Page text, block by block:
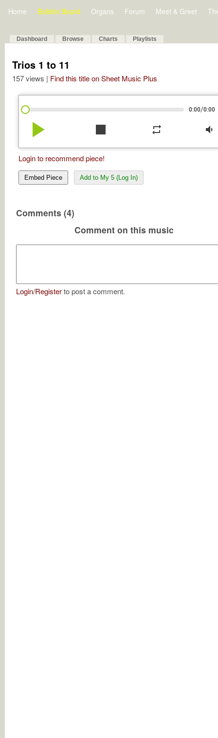
Home Bulletin Board Organs Forum Meet & Greet
Dashboard Browse Charts Playlists
Trios 1 to 11
157 views | Find this title on Sheet Music Plus
0:00/0:00
play_arrow stop repeat volume_down
Login to recommend piece!
Embed Piece Add to My 5 (Log In)
Comments (4)
Comment on this music
Login/Registerto post a comment.